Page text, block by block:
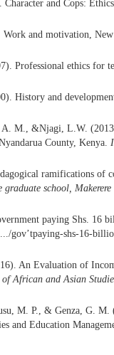
Character and Cops:
and motivation,
Professional ethics for
History and
M., &Njagi, L.W.
County, Kenya.
ramifications of
graduate school,
paying Shs. 16
gov’tpaying-shs-16-
An Evaluation of
African and Asian
M. P., & Genza, G.
and Education